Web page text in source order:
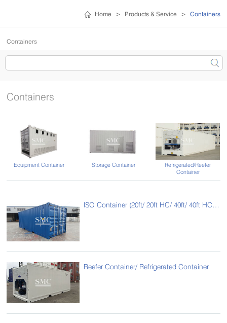
Home > Products & Service > Containers
Containers
Containers
Equipment Container Storage Container
Refrigerated/Reefer
Container
ISO Container (20ft/ 20ft HC/ 40ft/ 40ft HC/ 45ft HC/ 53ft HC)
Reefer Container/ Refrigerated Container